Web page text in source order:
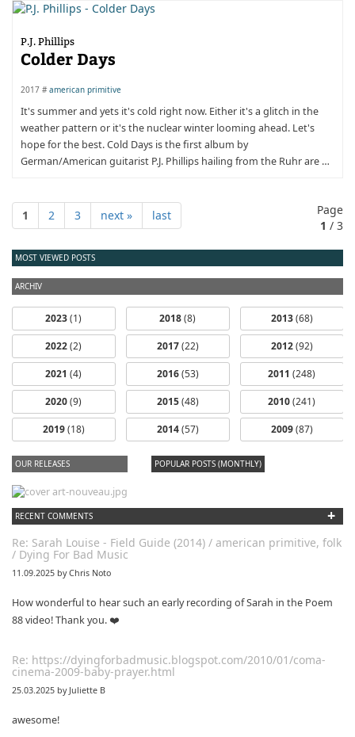
P.J. Phillips
Colder Days
2017 #american primitive
It's summer and yets it's cold right now. Either it's a glitch in the
weather pattern or it's the nuclear winter looming ahead. Let's
hope for the best. Cold Days is the first album by
German/American guitarist P.J. Phillips hailing from the Ruhr are …
1 2 3 next » last
Page
1 / 3
MOST VIEWED POSTS
ARCHIV
2023(1)
2022(2)
2021 (4)
2020(9)
2019(18)
2018(8)
2017(22)
2016(53)
2015(48)
2014(57)
2013(68)
2012(92)
2011 (248)
2010(241)
2009(87)
OUR RELEASES POPULAR POSTS (MONTHLY)
RECENT COMMENTS +
Re: Sarah Louise - Field Guide (2014) / american primitive, folk
/ Dying For Bad Music
11.09.2025 by Chris Noto
How wonderful to hear such an early recording of Sarah in the Poem
88 video! Thank you. ❤️
Re: https://dyingforbadmusic.blogspot.com/2010/01/coma-
cinema-2009-baby-prayer.html
25.03.2025 by Juliette B
awesome!